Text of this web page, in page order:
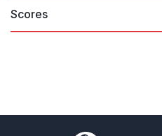
Scores